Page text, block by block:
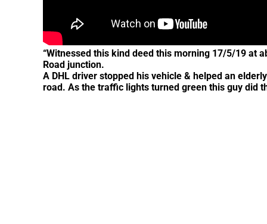
“Witnessed this kind deed this morning 17/5/19 at
Road junction.
A DHL driver stopped his vehicle & helped an
road. As the traffic lights turned green this guy did